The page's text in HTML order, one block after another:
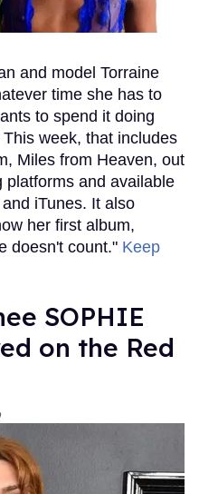
and model Torraine
time she has to
to spend it doing
week, that includes
Miles from Heaven, out
platforms and available
iTunes. It also
her first album,
doesn't count." Keep
SOPHIE
on the Red